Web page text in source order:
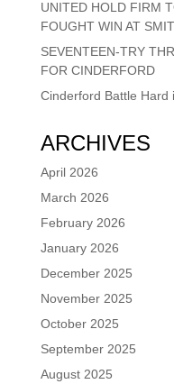
UNITED HOLD FIRM
FOUGHT WIN AT
SEVENTEEN-TRY
FOR CINDERFORD
Cinderford Battle Hard
ARCHIVES
April 2026
March 2026
February 2026
January 2026
December 2025
November 2025
October 2025
September 2025
August 2025